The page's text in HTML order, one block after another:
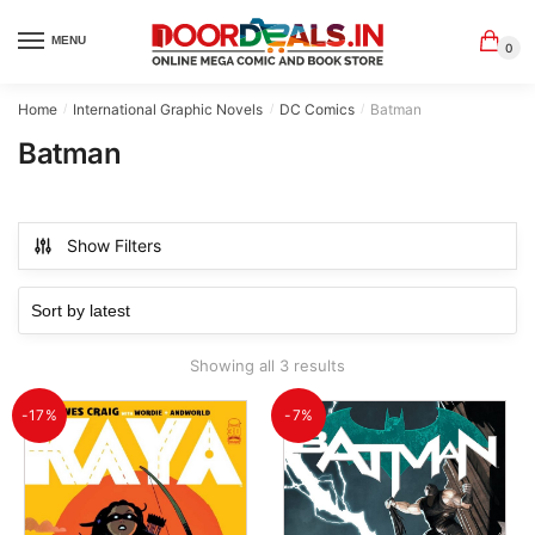
MENU
0
Home / International Graphic Novels / DC Comics / Batman
Batman
Show Filters
Showing all 3 results
latest
-17% -7%